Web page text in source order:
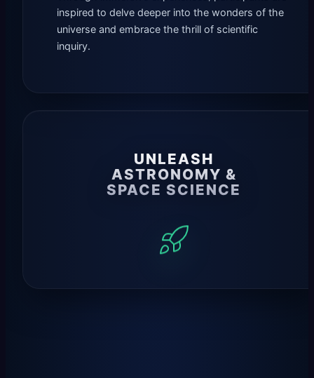
inspired to delve deeper into the wonders of the
universe and embrace the thrill of scientific
inquiry.
UNLEASH
ASTRONOMY &
SPACE SCIENCE